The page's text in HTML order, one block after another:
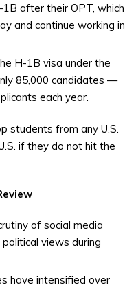
after their OPT, which
and continue working in
H-1B visa under the
85,000 candidates —
each year.
students from any U.S.
if they do not hit the
of social media
views during
have intensified over